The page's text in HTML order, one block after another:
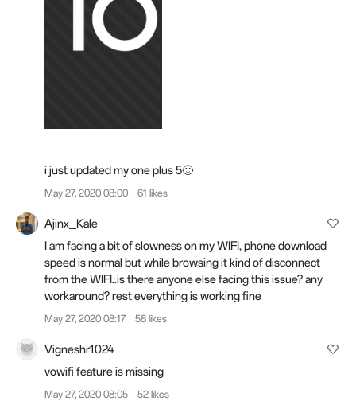
i just updated my one plus 5🙂
May 27, 2020 08:00 61 likes
Ajinx_Kale
I am facing a bit of slowness on my WIFI, phone download
speed is normal but while browsing it kind of disconnect
from the WIFI..is there anyone else facing this issue? any
workaround? rest everything is working fine
May 27, 2020 08:17 58 likes
Vigneshr1024
vowifi feature is missing
May 27, 2020 08:05 52 likes